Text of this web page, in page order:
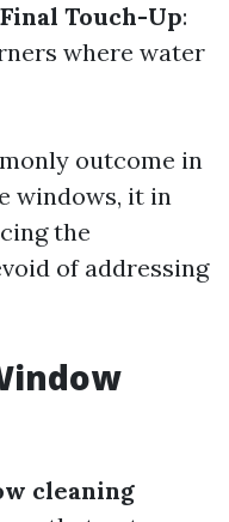
Final Touch-Up:
where water
outcome in
windows, it in
the
of addressing
cleaning